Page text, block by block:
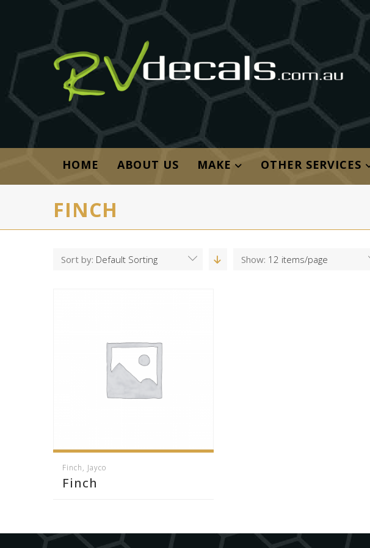
HOME ABOUT US MAKE OTHER SERVICES
FINCH
Sort by: Default Sorting Show: 12 items/page
Finch, Jayco
Finch